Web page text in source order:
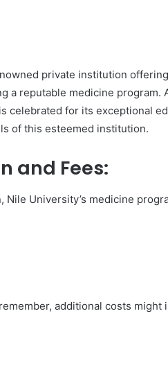
private institution
a reputable medicine program.
celebrated for its exceptional
of this esteemed institution.
and Fees:
University’s medicine
additional costs might